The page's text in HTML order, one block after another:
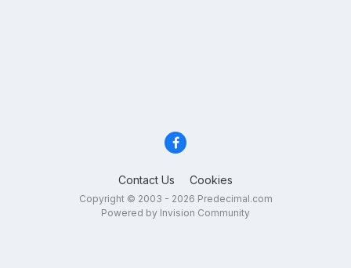
Contact Us Cookies
Copyright © 2003 - 2026 Predecimal.com
Powered by Invision Community